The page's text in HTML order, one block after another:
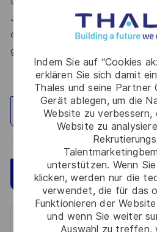
Indem Sie auf “Cookies
erklären Sie sich damit
Thales und seine Partner
Gerät ablegen, um die
Website zu verbessern,
Website zu
unterstützen. Wenn Sie
klicken, werden nur die
verwendet, die für das
Funktionieren der
und wenn Sie weiter
Auswahl zu treffen,
Join us, and be part of a team
create solutions that truly make a
greener, and more inclusive world.
Standort erkunden
Jetzt bewerben
Get notified for